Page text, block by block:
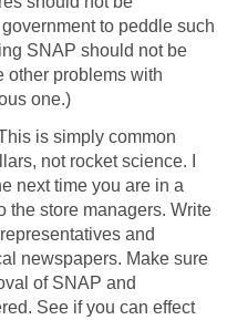
to peddle such
SNAP should not be
other problems with
one.)
is simply common
not rocket science. I
next time you are in a
the store managers. Write
and
newspapers. Make sure
of SNAP and
See if you can effect